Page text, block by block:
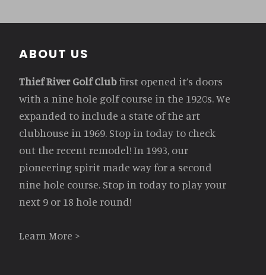
Footer
ABOUT US
Thief River Golf Clubfirst opened it’s doors
with a nine hole golf course in the 1920s. We
expanded to include a state of the art
clubhouse in 1969. Stop in today to check
out the recent remodel! In 1993, our
pioneering spirit made way for a second
nine hole course. Stop in today to play your
next 9 or 18 hole round!
Learn More >